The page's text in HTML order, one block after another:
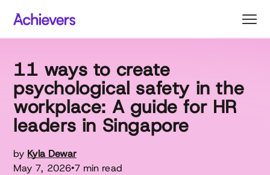
content
11 ways to create
psychological safety in the
workplace: A guide for HR
leaders in Singapore
by Kyla Dewar
May 7, 2026•7 min read